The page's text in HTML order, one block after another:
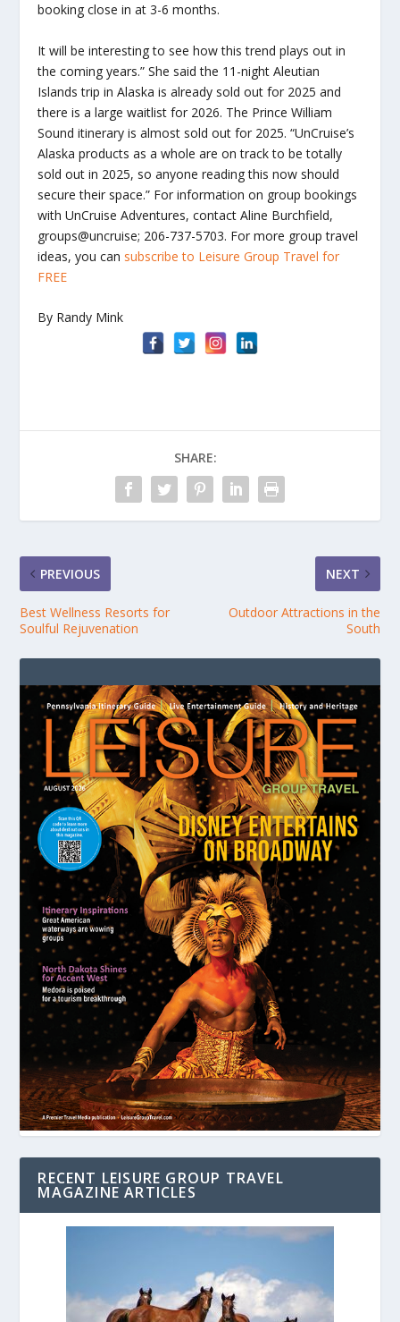
booking close in at 3-6 months.
It will be interesting to see how this trend plays out in
the coming years.” She said the 11-night Aleutian
Islands trip in Alaska is already sold out for 2025 and
there is a large waitlist for 2026. The Prince William
Sound itinerary is almost sold out for 2025. “UnCruise’s
Alaska products as a whole are on track to be totally
sold out in 2025, so anyone reading this now should
secure their space.” For information on group bookings
with UnCruise Adventures, contact Aline Burchfield,
groups@uncruise; 206-737-5703. For more group travel
ideas, you can subscribe to Leisure Group Travel for
FREE
By Randy Mink
SHARE:
PREVIOUS
Best Wellness Resorts for
Soulful Rejuvenation
NEXT
Outdoor Attractions in the
South
RECENT LEISURE GROUP TRAVEL
MAGAZINE ARTICLES